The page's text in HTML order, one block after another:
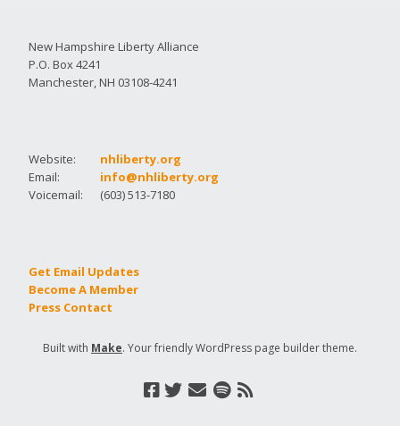
New Hampshire Liberty Alliance
P.O. Box 4241
Manchester, NH 03108-4241
Website:
nhliberty.org
Email:
info@nhliberty.org
Voicemail:
(603) 513-7180
Get Email Updates
Become A Member
Press Contact
Built with Make. Your friendly WordPress page builder theme.